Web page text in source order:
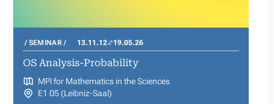
SEMINAR 13.11.12 19.05.26
OS Analysis-Probability
MPI for Mathematics in the Sciences
E1 05 (Leibniz-Saal)